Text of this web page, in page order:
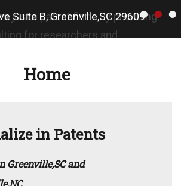
•• •
just a patent firm. By providing
for researchers and
engineering systems
Suite B, Greenville,SC 29609
Home
in Patents
Greenville,SC and